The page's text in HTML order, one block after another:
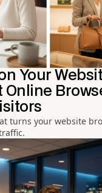
Your
Online
turns your website